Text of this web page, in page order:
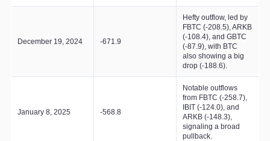
December 19, 2024 -671.9
Hefty outflow, led by
FBTC (-208.5), ARKB
(-108.4), and GBTC
(-87.9), with BTC
also showing a big
drop (-188.6).
January 8, 2025 -568.8
Notable outflows
from FBTC (-258.7),
IBIT (-124.0), and
ARKB (-148.3),
signaling a broad
pullback.